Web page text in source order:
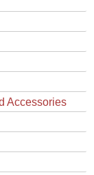
Accessories